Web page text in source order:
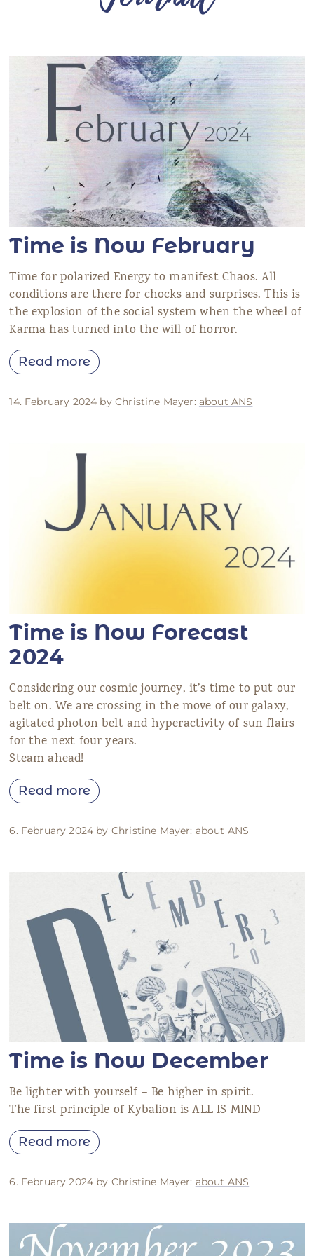
ANS Online Shop
ONLINE Program
Booking | Calendar
Le Martinet Yoga Festival 2027
Le Martinet
français
Time is Now February
Time for polarized Energy to manifest Chaos. All
conditions are there for chocks and surprises. This is
the explosion of the social system when the wheel of
Karma has turned into the will of horror.
Read more
14. February 2024 by Christine Mayer: about ANS
Time is Now Forecast
2024
Considering our cosmic journey, it’s time to put our
belt on. We are crossing in the move of our galaxy,
agitated photon belt and hyperactivity of sun flairs
for the next four years.
Steam ahead!
Read more
6. February 2024 by Christine Mayer: about ANS
Time is Now December
Be lighter with yourself – Be higher in spirit.
The first principle of Kybalion is ALL IS MIND
Read more
6. February 2024 by Christine Mayer: about ANS